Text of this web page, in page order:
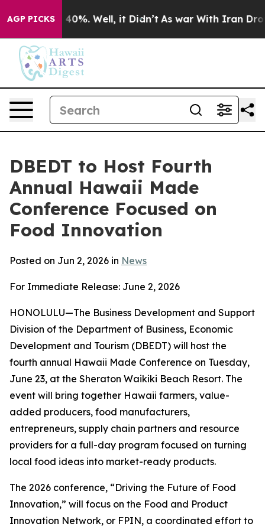
AGP PICKS40%. Well, it Didn’t As war With Iran Drove
DBEDT to Host Fourth
Annual Hawaii Made
Conference Focused on
Food Innovation
Posted on Jun 2, 2026 in News
For Immediate Release: June 2, 2026
HONOLULU—The Business Development and Support
Division of the Department of Business, Economic
Development and Tourism (DBEDT) will host the
fourth annual Hawaii Made Conference on Tuesday,
June 23, at the Sheraton Waikiki Beach Resort. The
event will bring together Hawaii farmers, value-
added producers, food manufacturers,
entrepreneurs, supply chain partners and resource
providers for a full-day program focused on turning
local food ideas into market-ready products.
The 2026 conference, “Driving the Future of Food
Innovation,” will focus on the Food and Product
Innovation Network, or FPIN, a coordinated effort to